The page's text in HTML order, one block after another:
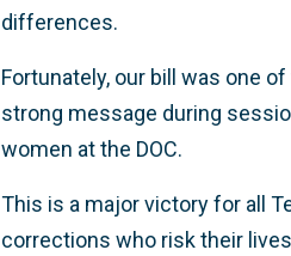
differences.
Fortunately, our bill was one
strong message during
women at the DOC.
This is a major victory for all
corrections who risk their